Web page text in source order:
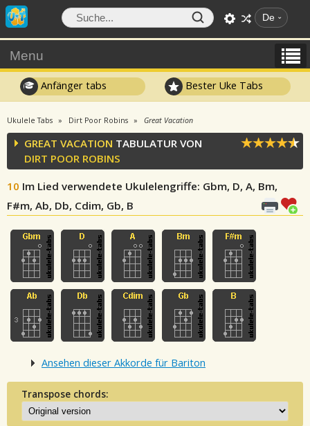
De
Menu
Anfänger tabs Bester Uke Tabs
Ukulele Tabs Dirt Poor Robins Great Vacation
GREAT VACATION TABULATUR VON
DIRT POOR ROBINS
10 Im Lied verwendete Ukulelengriffe: Gbm, D, A, Bm,
F#m, Ab, Db, Cdim, Gb, B
Ansehen dieser Akkorde für Bariton
Transpose chords: